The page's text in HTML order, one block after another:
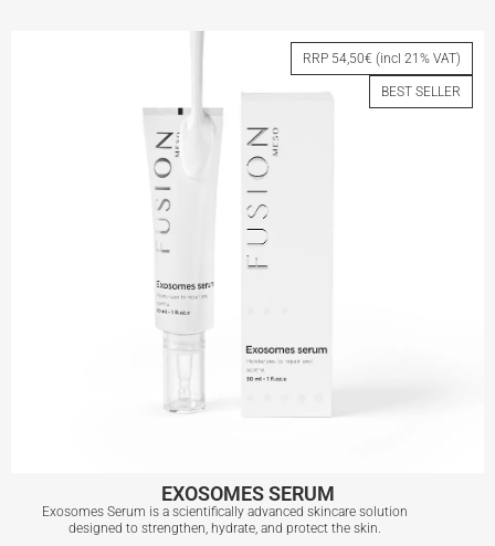
RRP 54,50€ (incl 21% VAT)
BEST SELLER
EXOSOMES SERUM
Exosomes Serum is a scientifically advanced skincare solution
designed to strengthen, hydrate, and protect the skin.